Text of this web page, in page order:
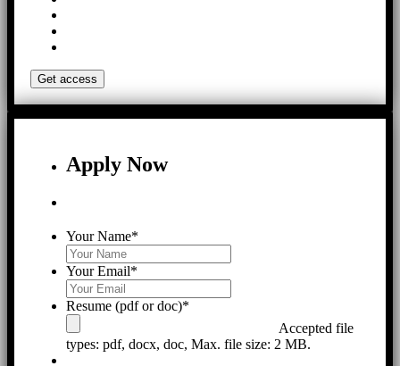
Apply Now
Your Name*
Your Email*
Resume (pdf or doc)*
Accepted file
types: pdf, docx, doc, Max. file size: 2 MB.